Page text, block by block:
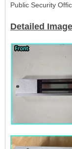
Public Security
Detailed